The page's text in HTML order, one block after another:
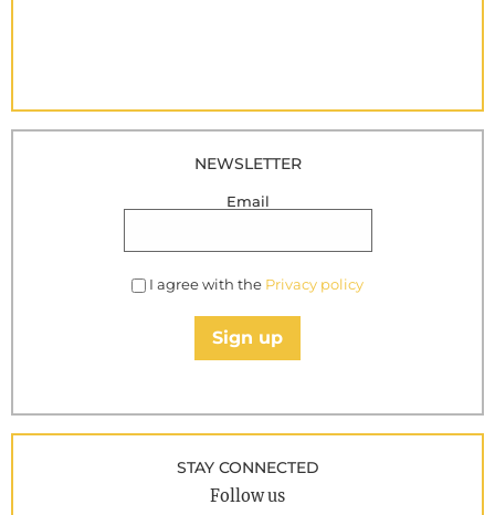
NEWSLETTER
Email
I agree with the Privacy policy
Sign up
STAY CONNECTED
Follow us